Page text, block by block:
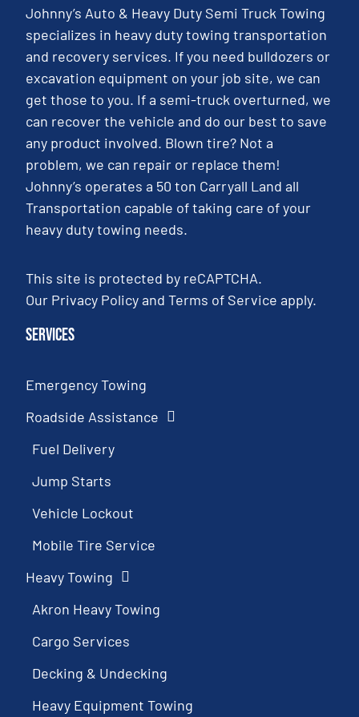
Johnny’s Auto & Heavy Duty Semi Truck Towing
specializes in heavy duty towing transportation
and recovery services. If you need bulldozers or
excavation equipment on your job site, we can
get those to you. If a semi-truck overturned, we
can recover the vehicle and do our best to save
any product involved. Blown tire? Not a
problem, we can repair or replace them!
Johnny’s operates a 50 ton Carryall Land all
Transportation capable of taking care of your
heavy duty towing needs.
This site is protected by reCAPTCHA.
Our Privacy PolicyandTerms of Service apply.
Services
Emergency Towing
Roadside Assistance
Fuel Delivery
Jump Starts
Vehicle Lockout
Mobile Tire Service
Heavy Towing
Akron Heavy Towing
Cargo Services
Decking & Undecking
Heavy Equipment Towing